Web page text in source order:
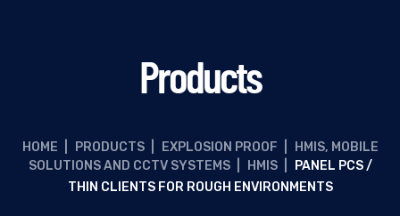
Products
HOME PRODUCTS EXPLOSION PROOF
HMIS, MOBILE
SOLUTIONS AND CCTV SYSTEMS
HMIS
PANEL PCS /
THIN CLIENTS FOR ROUGH ENVIRONMENTS